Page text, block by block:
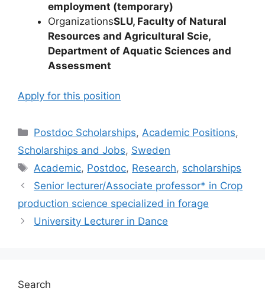
employment (temporary)
OrganizationsSLU, Faculty of Natural
Resources and Agricultural Scie,
Department of Aquatic Sciences and
Assessment
Apply for this position
Categories
Postdoc Scholarships, Academic Positions,
Scholarships and Jobs, Sweden
Tags
Academic, Postdoc, Research, scholarships
Senior lecturer/Associate professor* in Crop
production science specialized in forage
University Lecturer in Dance
Search